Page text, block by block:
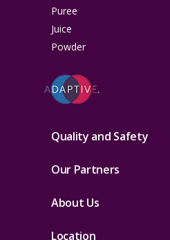
Puree
Juice
Powder
Quality and Safety
Our Partners
About Us
Location